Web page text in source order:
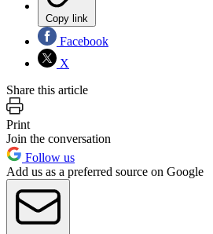
Copy link
Facebook
X
Share this article
Print
Join the conversation
Follow us
Add us as a preferred source on Google